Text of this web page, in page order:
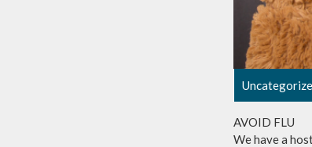
AVOID FLU
We have a